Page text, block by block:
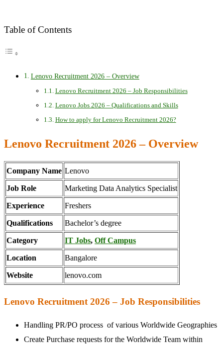
Table of Contents
Lenovo Recruitment 2026 – Overview
Lenovo Recruitment 2026 – Job Responsibilities
Lenovo Jobs 2026 – Qualifications and Skills
How to apply for Lenovo Recruitment 2026?
Lenovo Recruitment 2026 – Overview
Company Name Lenovo
Job Role Marketing Data Analytics Specialist
Experience Freshers
Qualifications Bachelor’s degree
Category IT Jobs, Off Campus
Location Bangalore
Website lenovo.com
Lenovo Recruitment 2026 – Job Responsibilities
Handling PR/PO process of various Worldwide Geographies
Create Purchase requests for the Worldwide Team within